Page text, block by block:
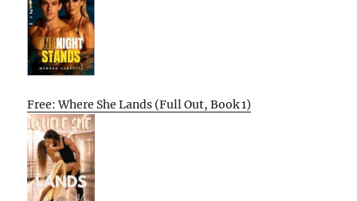
Free: Where She Lands (Full Out, Book 1)